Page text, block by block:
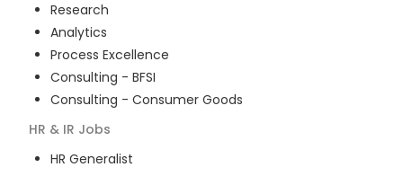
Research
Analytics
Process Excellence
Consulting - BFSI
Consulting - Consumer Goods
HR & IR Jobs
HR Generalist